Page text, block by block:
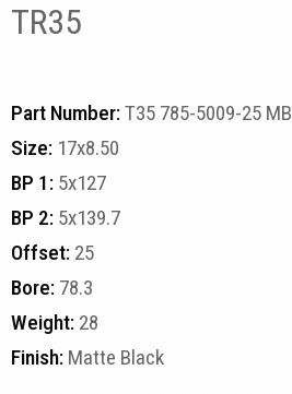
TR35
Part Number: T35 785-5009-25 MB
Size: 17x8.50
BP 1: 5x127
BP 2: 5x139.7
Offset: 25
Bore: 78.3
Weight: 28
Finish: Matte Black